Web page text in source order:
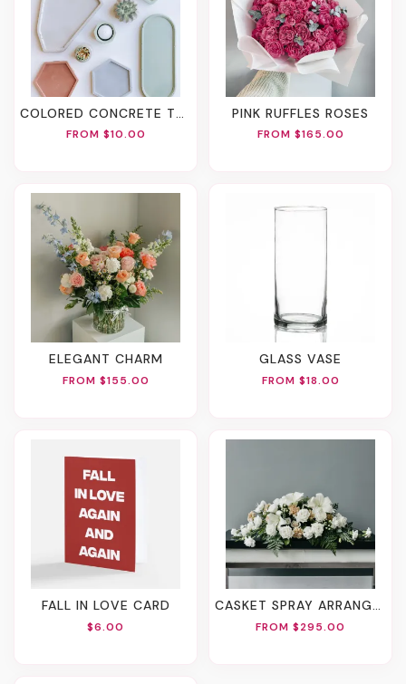
COLORED CONCRETE TRAY
FROM $10.00
PINK RUFFLES ROSES
FROM $165.00
ELEGANT CHARM
FROM $155.00
GLASS VASE
FROM $18.00
FALL IN LOVE CARD
$6.00
CASKET SPRAY ARRANGEMENT
FROM $295.00